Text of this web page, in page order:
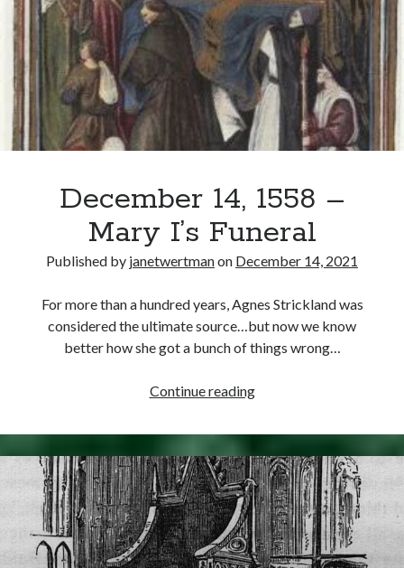
(the
Ultimate
“Bless
Your
Heart”)
December 14, 1558 –
Mary I’s Funeral
Published by janetwertmanon December 14, 2021
For more than a hundred years, Agnes Strickland was
considered the ultimate source…but now we know
better how she got a bunch of things wrong…
Continue readingDecember
1558
–
Mary
I’s
Funeral